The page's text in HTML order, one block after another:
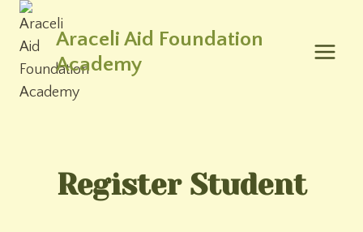
Skip
content
Araceli Aid Foundation
Academy
Register Student